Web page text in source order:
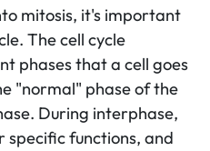
mitosis, it's important
The cell cycle
phases that a cell goes
"normal" phase of the
During interphase,
specific functions, and